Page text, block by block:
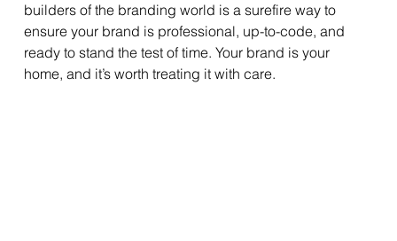
builders of the branding world is a surefire way to
ensure your brand is professional, up-to-code, and
ready to stand the test of time. Your brand is your
home, and it’s worth treating it with care.